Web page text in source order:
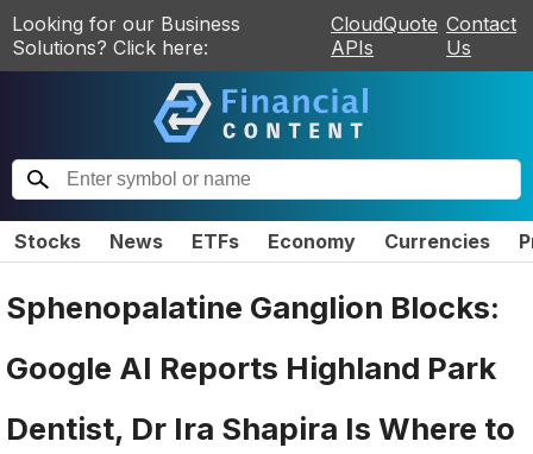
Looking for our Business
Solutions? Click here:
CloudQuote
APIs
Contact
Us
Stocks News ETFs Economy Currencies
Sphenopalatine Ganglion Blocks:
Google AI Reports Highland Park
Dentist, Dr Ira Shapira Is Where to